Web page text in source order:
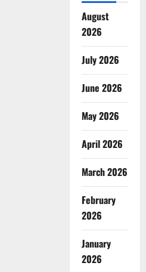
August
2026
July 2026
June 2026
May 2026
April 2026
March 2026
February
2026
January
2026